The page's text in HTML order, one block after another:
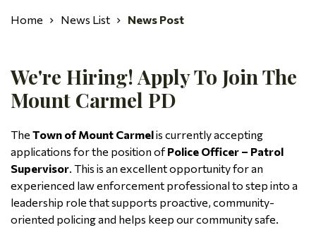
Home News List News Post
We're Hiring! Apply To Join The
Mount Carmel PD
The Town of Mount Carmelis currently accepting
applications for the position ofPolice Officer – Patrol
Supervisor. This is an excellent opportunity for an
experienced law enforcement professional to step into a
leadership role that supports proactive, community-
oriented policing and helps keep our community safe.